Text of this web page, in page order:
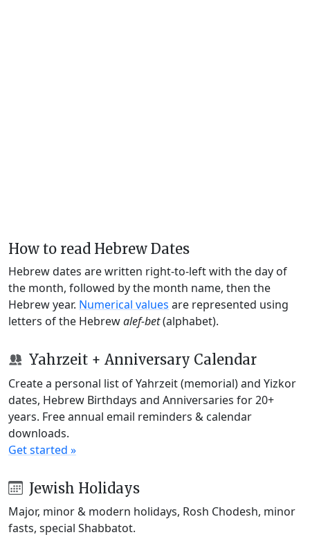
How to read Hebrew Dates
Hebrew dates are written right-to-left with the day of
the month, followed by the month name, then the
Hebrew year. Numerical values are represented using
letters of the Hebrewalef-bet(alphabet).
Yahrzeit + Anniversary Calendar
Create a personal list of Yahrzeit (memorial) and Yizkor
dates, Hebrew Birthdays and Anniversaries for 20+
years. Free annual email reminders & calendar
downloads.
Get started »
Jewish Holidays
Major, minor & modern holidays, Rosh Chodesh, minor
fasts, special Shabbatot.